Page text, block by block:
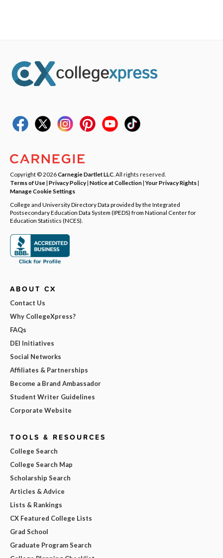
Copyright © 2026Carnegie Dartlet LLC . All rights reserved.
Terms of Use| Privacy Policy| Notice at Collection|Your Privacy Rights|
Manage Cookie Settings
College and University Directory Data provided by the Integrated
Postsecondary Education Data System (IPEDS) from National Center for
Education Statistics (NCES).
ABOUT CX
Contact Us
Why CollegeXpress?
FAQs
DEI Initiatives
Social Networks
Affiliates & Partnerships
Become a Brand Ambassador
Student Writer Guidelines
Corporate Website
TOOLS & RESOURCES
College Search
College Search Map
Scholarship Search
Articles & Advice
Lists & Rankings
CX Featured College Lists
Grad School
Graduate Program Search